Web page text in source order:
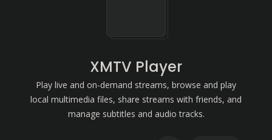
XMTV Player
Play live and on-demand streams, browse and play
local multimedia files, share streams with friends, and
manage subtitles and audio tracks.